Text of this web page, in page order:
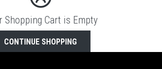
Shopping Cart is Empty
CONTINUE SHOPPING